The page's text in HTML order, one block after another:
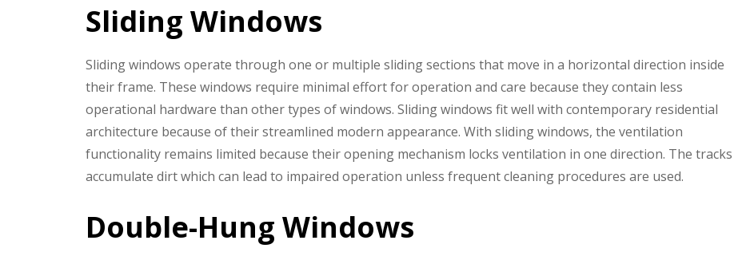
Sliding Windows
Sliding windows operate through one or multiple sliding sections that move in a horizontal direction inside
their frame. These windows require minimal effort for operation and care because they contain less
operational hardware than other types of windows. Sliding windows fit well with contemporary residential
architecture because of their streamlined modern appearance. With sliding windows, the ventilation
functionality remains limited because their opening mechanism locks ventilation in one direction. The tracks
accumulate dirt which can lead to impaired operation unless frequent cleaning procedures are used.
Double-Hung Windows